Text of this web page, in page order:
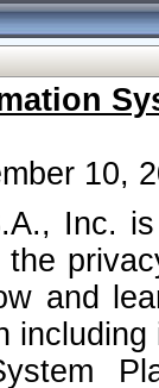
10,
Inc.
and